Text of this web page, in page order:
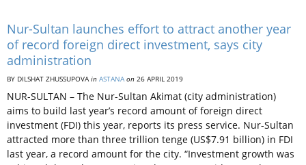
Nur-Sultan launches effort to attract another year
of record foreign direct investment, says city
administration
BY DILSHAT ZHUSSUPOVAin ASTANA on 26 APRIL 2019
NUR-SULTAN – The Nur-Sultan Akimat (city administration)
aims to build last year’s record amount of foreign direct
investment (FDI) this year, reports its press service. Nur-Sultan
attracted more than three trillion tenge (US$7.91 billion) in FDI
last year, a record amount for the city. “Investment growth was